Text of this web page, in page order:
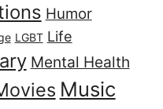
Humor
LGBT Life
Mental Health
Music